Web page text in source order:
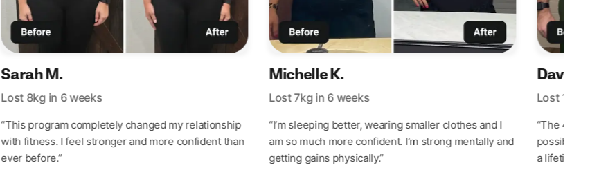
Sarah M.
Lost 8kg in 6 weeks
“This program completely changed my relationship
with fitness. I feel stronger and more confident than
ever before.”
Michelle K.
Lost 7kg in 6 weeks
“I’m sleeping better, wearing smaller clothes and I
am so much more confident. I’m strong mentally and
getting gains physically.”
David
Lost 10kg
“The 42
possible.
a lifetime.”